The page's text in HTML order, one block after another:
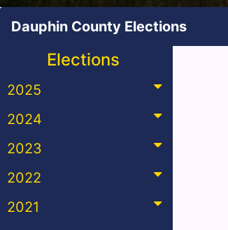
Dauphin County Elections
Elections
2025
2024
2023
2022
2021